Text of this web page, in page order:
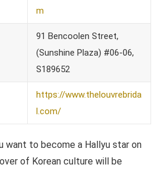
m
91 Bencoolen Street,
(Sunshine Plaza) #06-06,
S189652
https://www.thelouvrebrida
l.com/
want to become a Hallyu star on
of Korean culture will be